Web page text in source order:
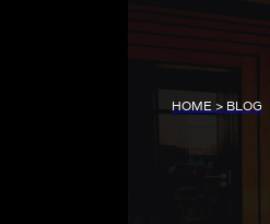
HOME > BLOG